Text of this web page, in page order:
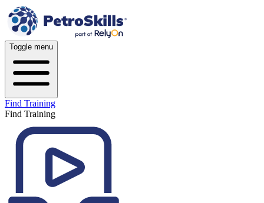
Toggle menu
Find Training
Find Training